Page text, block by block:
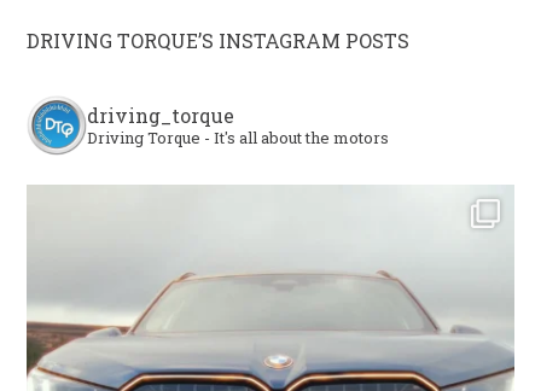
DRIVING TORQUE’S INSTAGRAM POSTS
driving_torque
Driving Torque - It's all about the motors